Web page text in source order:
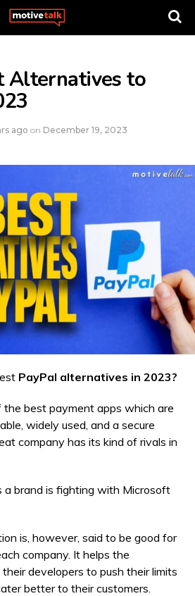
Alternatives to
ago on December 19, 2023
PayPal alternatives in 2023?
the best payment apps which are
widely used, and a secure
company has its kind of rivals in
a brand is fighting with Microsoft
is, however, said to be good for
company. It helps the
developers to push their limits
better to their customers.